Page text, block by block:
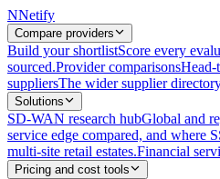
NNetify
Compare providers
Build your shortlistScore every
sourced.Provider comparisonsHead-
suppliersThe wider supplier
Solutions
SD-WAN research hubGlobal and
service edge compared, and where
multi-site retail estates.Financial
Pricing and cost tools